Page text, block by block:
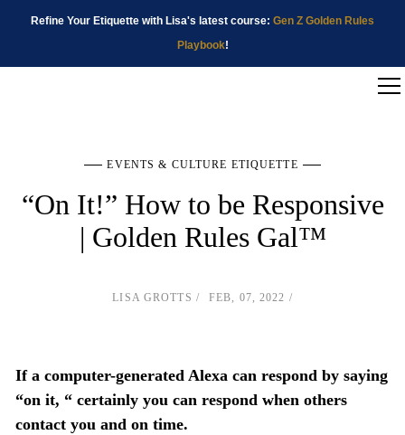
Refine Your Etiquette with Lisa's latest course: Gen Z Golden Rules
Playbook!
EVENTS & CULTURE ETIQUETTE
“On It!” How to be Responsive
| Golden Rules Gal™
LISA GROTTS FEB, 07, 2022
If a computer-generated Alexa can respond by saying
“on it, “ certainly you can respond when others
contact you and on time.